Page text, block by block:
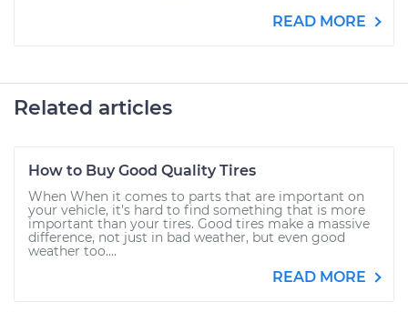
READ MORE
Related articles
How to Buy Good Quality Tires
When When it comes to parts that are important on
your vehicle, it’s hard to find something that is more
important than your tires. Good tires make a massive
difference, not just in bad weather, but even good
weather too....
READ MORE